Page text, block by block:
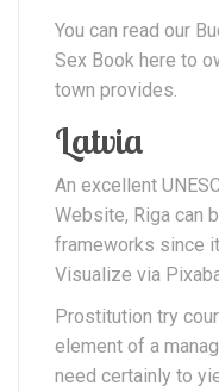
You can read our
Sex Book here to
town provides.
Latvia
An excellent
Website, Riga can
frameworks since
Visualize via
Prostitution try
element of a
need certainly to